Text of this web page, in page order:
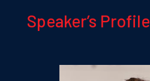
Speaker’s Profile